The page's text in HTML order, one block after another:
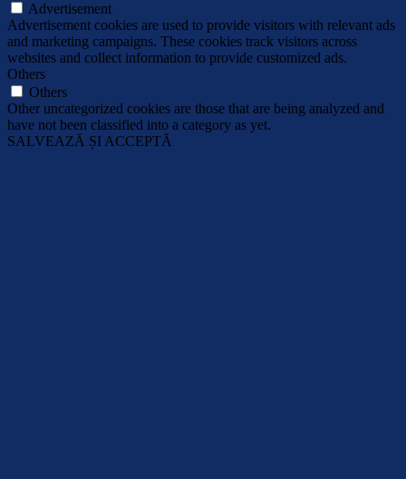
Advertisement
Advertisement cookies are used to provide visitors with relevant ads
and marketing campaigns. These cookies track visitors across
websites and collect information to provide customized ads.
Others
Others
Other uncategorized cookies are those that are being analyzed and
have not been classified into a category as yet.
SALVEAZĂ ȘI ACCEPTĂ